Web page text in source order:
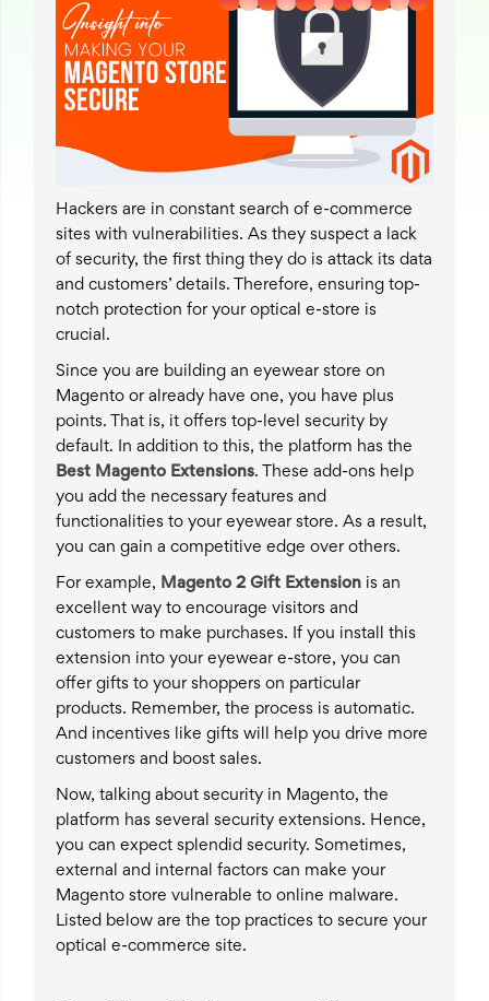
Hackers are in constant search of e-commerce
sites with vulnerabilities. As they suspect a lack
of security, the first thing they do is attack its data
and customers’ details. Therefore, ensuring top-
notch protection for your optical e-store is
crucial.
Since you are building an eyewear store on
Magento or already have one, you have plus
points. That is, it offers top-level security by
default. In addition to this, the platform has the
Best Magento Extensions. These add-ons help
you add the necessary features and
functionalities to your eyewear store. As a result,
you can gain a competitive edge over others.
For example, Magento 2 Gift Extension is an
excellent way to encourage visitors and
customers to make purchases. If you install this
extension into your eyewear e-store, you can
offer gifts to your shoppers on particular
products. Remember, the process is automatic.
And incentives like gifts will help you drive more
customers and boost sales.
Now, talking about security in Magento, the
platform has several security extensions. Hence,
you can expect splendid security. Sometimes,
external and internal factors can make your
Magento store vulnerable to online malware.
Listed below are the top practices to secure your
optical e-commerce site.